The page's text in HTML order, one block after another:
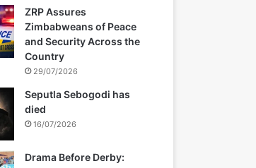
ZRP Assures
Zimbabweans of Peace
and Security Across the
Country
29/07/2026
Seputla Sebogodi has
died
16/07/2026
Drama Before Derby: